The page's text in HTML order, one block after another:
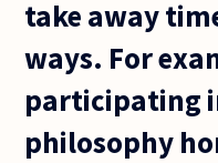
take away
ways. For
participating
philosophy